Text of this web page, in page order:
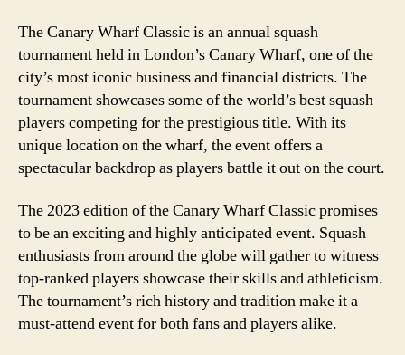
The Canary Wharf Classic is an annual squash
tournament held in London’s Canary Wharf, one of the
city’s most iconic business and financial districts. The
tournament showcases some of the world’s best squash
players competing for the prestigious title. With its
unique location on the wharf, the event offers a
spectacular backdrop as players battle it out on the court.
The 2023 edition of the Canary Wharf Classic promises
to be an exciting and highly anticipated event. Squash
enthusiasts from around the globe will gather to witness
top-ranked players showcase their skills and athleticism.
The tournament’s rich history and tradition make it a
must-attend event for both fans and players alike.